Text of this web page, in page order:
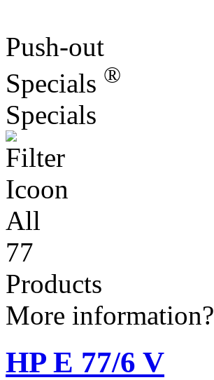
Push-out
Specials ®
Specials
All
77
Products
More information?
HP E 77/6 V